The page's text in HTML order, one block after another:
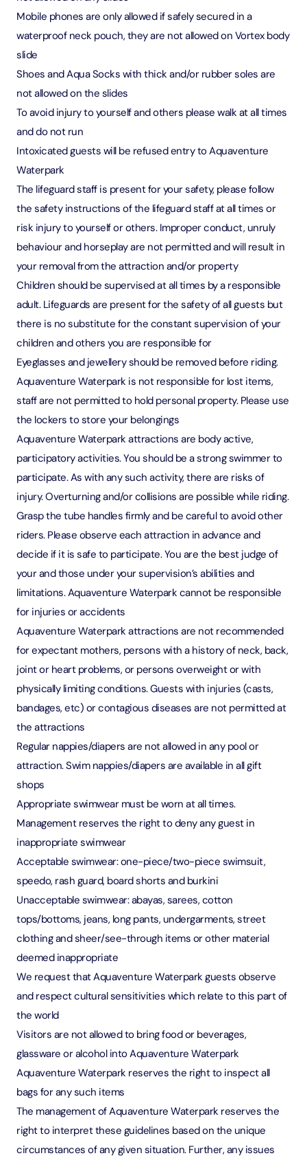
Mobile phones are only allowed if safely secured in a
waterproof neck pouch, they are not allowed on Vortex body
slide
Shoes and Aqua Socks with thick and/or rubber soles are
not allowed on the slides
To avoid injury to yourself and others please walk at all times
and do not run
Intoxicated guests will be refused entry to Aquaventure
Waterpark
The lifeguard staff is present for your safety, please follow
the safety instructions of the lifeguard staff at all times or
risk injury to yourself or others. Improper conduct, unruly
behaviour and horseplay are not permitted and will result in
your removal from the attraction and/or property
Children should be supervised at all times by a responsible
adult. Lifeguards are present for the safety of all guests but
there is no substitute for the constant supervision of your
children and others you are responsible for
Eyeglasses and jewellery should be removed before riding.
Aquaventure Waterpark is not responsible for lost items,
staff are not permitted to hold personal property. Please use
the lockers to store your belongings
Aquaventure Waterpark attractions are body active,
participatory activities. You should be a strong swimmer to
participate. As with any such activity, there are risks of
injury. Overturning and/or collisions are possible while riding.
Grasp the tube handles firmly and be careful to avoid other
riders. Please observe each attraction in advance and
decide if it is safe to participate. You are the best judge of
your and those under your supervision’s abilities and
limitations. Aquaventure Waterpark cannot be responsible
for injuries or accidents
Aquaventure Waterpark attractions are not recommended
for expectant mothers, persons with a history of neck, back,
joint or heart problems, or persons overweight or with
physically limiting conditions. Guests with injuries (casts,
bandages, etc) or contagious diseases are not permitted at
the attractions
Regular nappies/diapers are not allowed in any pool or
attraction. Swim nappies/diapers are available in all gift
shops
Appropriate swimwear must be worn at all times.
Management reserves the right to deny any guest in
inappropriate swimwear
Acceptable swimwear: one-piece/two-piece swimsuit,
speedo, rash guard, board shorts and burkini
Unacceptable swimwear: abayas, sarees, cotton
tops/bottoms, jeans, long pants, undergarments, street
clothing and sheer/see-through items or other material
deemed inappropriate
We request that Aquaventure Waterpark guests observe
and respect cultural sensitivities which relate to this part of
the world
Visitors are not allowed to bring food or beverages,
glassware or alcohol into Aquaventure Waterpark
Aquaventure Waterpark reserves the right to inspect all
bags for any such items
The management of Aquaventure Waterpark reserves the
right to interpret these guidelines based on the unique
circumstances of any given situation. Further, any issues